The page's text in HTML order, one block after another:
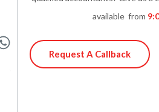
W
available from
Request A Callback